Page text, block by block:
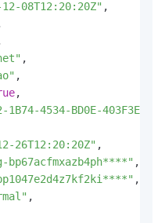
08T12:20:20Z" ,
,
,
,
1B74-4534-BD0E-
26T12:20:20Z" ,
bp67acfmxazb4ph****" ,
,
,